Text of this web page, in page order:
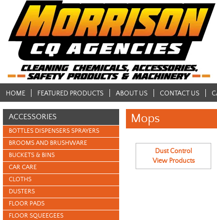
HOME FEATURED PRODUCTS ABOUT US CONTACT US
ACCESSORIES
BOTTLES DISPENSERS SPRAYERS
BROOMS AND BRUSHWARE
BUCKETS & BINS
CAR CARE
CLOTHS
DUSTERS
FLOOR PADS
FLOOR SQUEEGEES
Mops
Dust Control
View Products